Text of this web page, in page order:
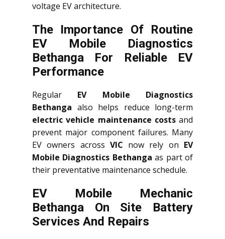
voltage EV architecture.
The Importance Of Routine
EV Mobile Diagnostics
Bethanga For Reliable EV
Performance
Regular EV Mobile Diagnostics
Bethanga also helps reduce long-term
electric vehicle maintenance costsand
prevent major component failures. Many
EV owners across VIC now rely on EV
Mobile Diagnostics Bethanga as part of
their preventative maintenance schedule.
EV Mobile Mechanic
Bethanga On Site Battery
Services And Repairs